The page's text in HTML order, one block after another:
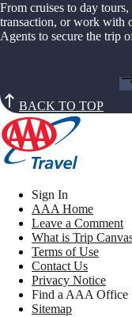
From cruises to day
transaction, or work with
Agents to secure the trip
BACK TO TOP
Sign In
AAA Home
Leave a Comment
What is Trip
Terms of Use
Contact Us
Privacy Notice
Find a AAA Office
Sitemap